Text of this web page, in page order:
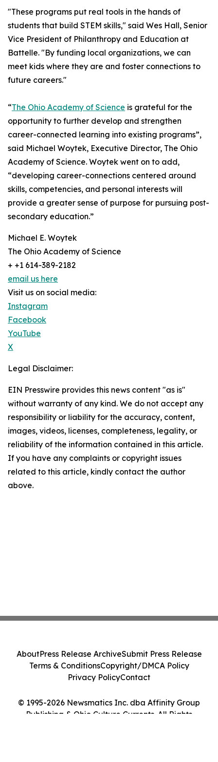
"These programs put real tools in the hands of
students that build STEM skills," said Wes Hall, Senior
Vice President of Philanthropy and Education at
Battelle. "By funding local organizations, we can
meet kids where they are and foster connections to
future careers."
“The Ohio Academy of Science is grateful for the
opportunity to further develop and strengthen
career-connected learning into existing programs”,
said Michael Woytek, Executive Director, The Ohio
Academy of Science. Woytek went on to add,
“developing career-connections centered around
skills, competencies, and personal interests will
provide a greater sense of purpose for pursuing post-
secondary education.”
Michael E. Woytek
The Ohio Academy of Science
+ +1 614-389-2182
email us here
Visit us on social media:
Instagram
Facebook
YouTube
X
Legal Disclaimer:
EIN Presswire provides this news content "as is"
without warranty of any kind. We do not accept any
responsibility or liability for the accuracy, content,
images, videos, licenses, completeness, legality, or
reliability of the information contained in this article.
If you have any complaints or copyright issues
related to this article, kindly contact the author
above.
© 1995-2026 Newsmatics Inc. dba Affinity Group
Publishing & Ohio Culture Currents. All Rights
AboutPress Release ArchiveSubmit Press Release
Terms & ConditionsCopyright/DMCA Policy
Privacy PolicyContact